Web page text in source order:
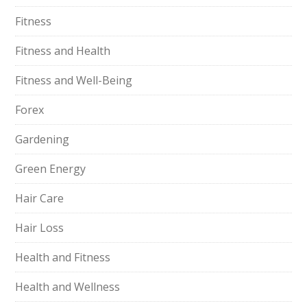
Fitness
Fitness and Health
Fitness and Well-Being
Forex
Gardening
Green Energy
Hair Care
Hair Loss
Health and Fitness
Health and Wellness